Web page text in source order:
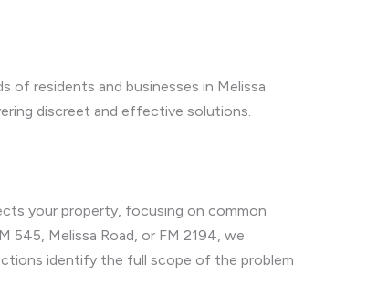
residents and businesses in Melissa.
discreet and effective solutions.
your property, focusing on common
545, Melissa Road, or FM 2194, we
identify the full scope of the problem